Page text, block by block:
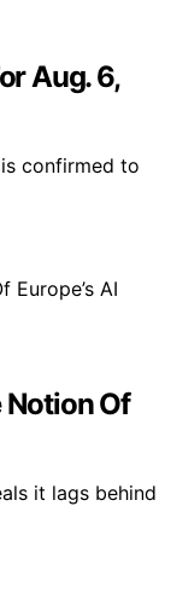
Aug. 6,
confirmed to
Of
it lags behind